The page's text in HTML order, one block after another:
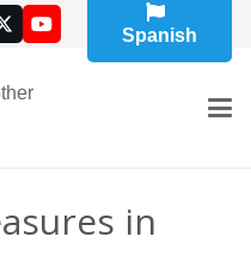
Spanish
in